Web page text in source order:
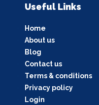
Useful Links
Home
About us
Blog
Contact us
Terms & conditions
Privacy policy
Login